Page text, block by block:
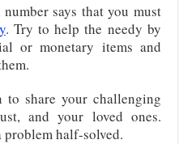
says that you must
. Try to help the needy by
or monetary items and
to share your challenging
and your loved ones.
problem half-solved.